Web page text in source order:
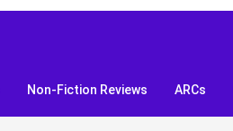
Non-Fiction Reviews ARCs